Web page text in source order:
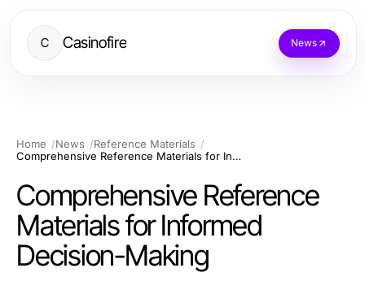
C Casinofire News
Home News
Reference Materials
Comprehensive Reference Materials for Informed Decision-Making
Comprehensive Reference
Materials for Informed
Decision-Making